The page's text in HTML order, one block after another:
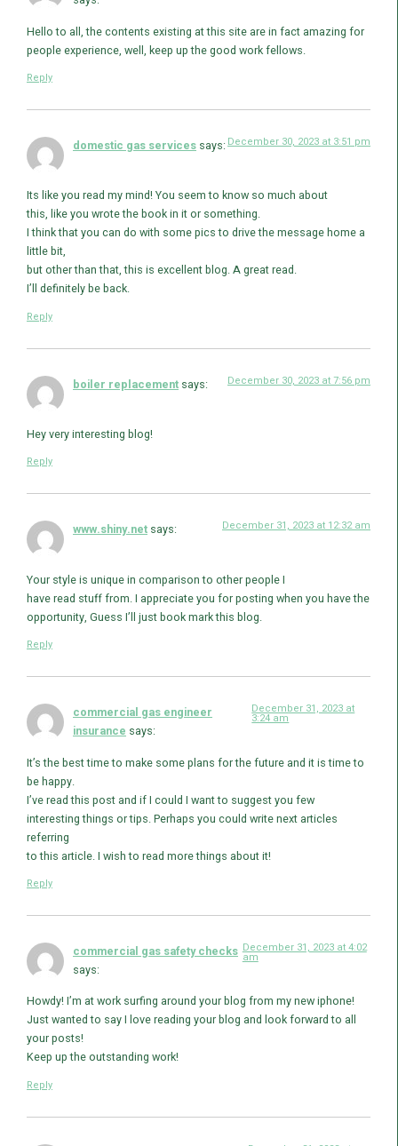
Hello to all, the contents existing at this site are in fact amazing for
people experience, well, keep up the good work fellows.
Reply
domestic gas services says: December 30, 2023 at 3:51 pm
Its like you read my mind! You seem to know so much about
this, like you wrote the book in it or something.
I think that you can do with some pics to drive the message home a
little bit,
but other than that, this is excellent blog. A great read.
I’ll definitely be back.
Reply
boiler replacement says: December 30, 2023 at 7:56 pm
Hey very interesting blog!
Reply
www.shiny.net says: December 31, 2023 at 12:32 am
Your style is unique in comparison to other people I
have read stuff from. I appreciate you for posting when you have the
opportunity, Guess I’ll just book mark this blog.
Reply
commercial gas engineer
insurance says:
December 31, 2023 at
3:24 am
It’s the best time to make some plans for the future and it is time to
be happy.
I’ve read this post and if I could I want to suggest you few
interesting things or tips. Perhaps you could write next articles
referring
to this article. I wish to read more things about it!
Reply
commercial gas safety checks
says:
December 31, 2023 at 4:02
am
Howdy! I’m at work surfing around your blog from my new iphone!
Just wanted to say I love reading your blog and look forward to all
your posts!
Keep up the outstanding work!
Reply